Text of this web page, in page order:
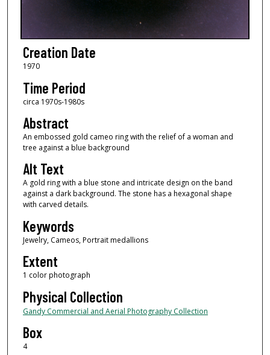
Creation Date
1970
Time Period
circa 1970s-1980s
Abstract
An embossed gold cameo ring with the relief of a woman and
tree against a blue background
Alt Text
A gold ring with a blue stone and intricate design on the band
against a dark background. The stone has a hexagonal shape
with carved details.
Keywords
Jewelry, Cameos, Portrait medallions
Extent
1 color photograph
Physical Collection
Gandy Commercial and Aerial Photography Collection
Box
4